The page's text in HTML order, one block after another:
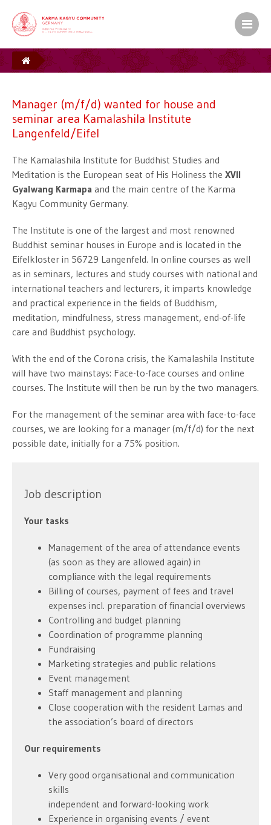
area Kamalashila Institute Langenfeld/Eifel
Manager (m/f/d) wanted for house and
seminar area Kamalashila Institute
Langenfeld/Eifel
The Kamalashila Institute for Buddhist Studies and
Meditation is the European seat of His Holiness the XVII
Gyalwang Karmapa and the main centre of the Karma
Kagyu Community Germany.
The Institute is one of the largest and most renowned
Buddhist seminar houses in Europe and is located in the
Eifelkloster in 56729 Langenfeld. In online courses as well
as in seminars, lectures and study courses with national and
international teachers and lecturers, it imparts knowledge
and practical experience in the fields of Buddhism,
meditation, mindfulness, stress management, end-of-life
care and Buddhist psychology.
With the end of the Corona crisis, the Kamalashila Institute
will have two mainstays: Face-to-face courses and online
courses. The Institute will then be run by the two managers.
For the management of the seminar area with face-to-face
courses, we are looking for a manager (m/f/d) for the next
possible date, initially for a 75% position.
Job description
Your tasks
Management of the area of attendance events
(as soon as they are allowed again) in
compliance with the legal requirements
Billing of courses, payment of fees and travel
expenses incl. preparation of financial overviews
Controlling and budget planning
Coordination of programme planning
Fundraising
Marketing strategies and public relations
Event management
Staff management and planning
Close cooperation with the resident Lamas and
the association’s board of directors
Our requirements
Very good organisational and communication
skills
independent and forward-looking work
Experience in organising events / event